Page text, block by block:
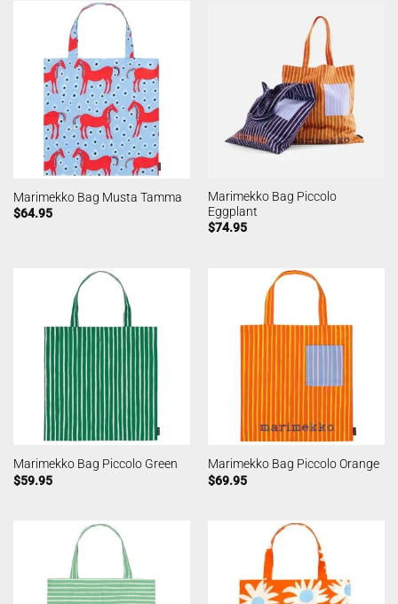
Marimekko Bag Musta Tamma
$64.95
Marimekko Bag Piccolo
Eggplant
$74.95
Marimekko Bag Piccolo Green
$59.95
Marimekko Bag Piccolo Orange
$69.95